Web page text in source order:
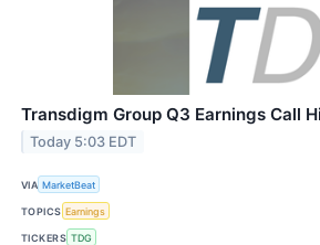
Transdigm Group Q3 Earnings Call
Today 5:03 EDT
VIA MarketBeat
TOPICS Earnings
TICKERS TDG